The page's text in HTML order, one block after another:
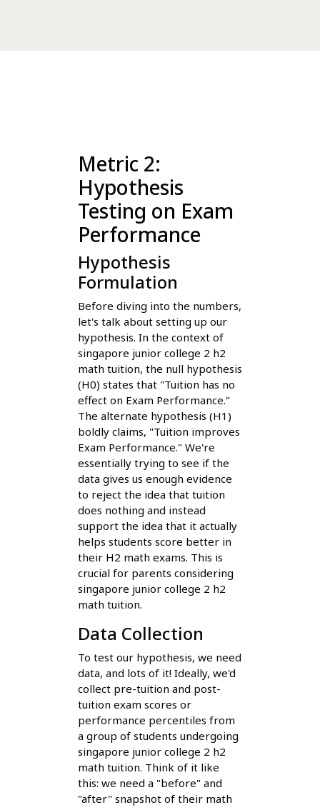
Metric 2:
Hypothesis
Testing on Exam
Performance
Hypothesis
Formulation
Before diving into the numbers,
let's talk about setting up our
hypothesis. In the context of
singapore junior college 2 h2
math tuition, the null hypothesis
(H0) states that "Tuition has no
effect on Exam Performance."
The alternate hypothesis (H1)
boldly claims, "Tuition improves
Exam Performance." We're
essentially trying to see if the
data gives us enough evidence
to reject the idea that tuition
does nothing and instead
support the idea that it actually
helps students score better in
their H2 math exams. This is
crucial for parents considering
singapore junior college 2 h2
math tuition.
Data Collection
To test our hypothesis, we need
data, and lots of it! Ideally, we'd
collect pre-tuition and post-
tuition exam scores or
performance percentiles from
a group of students undergoing
singapore junior college 2 h2
math tuition. Think of it like
this: we need a "before" and
"after" snapshot of their math